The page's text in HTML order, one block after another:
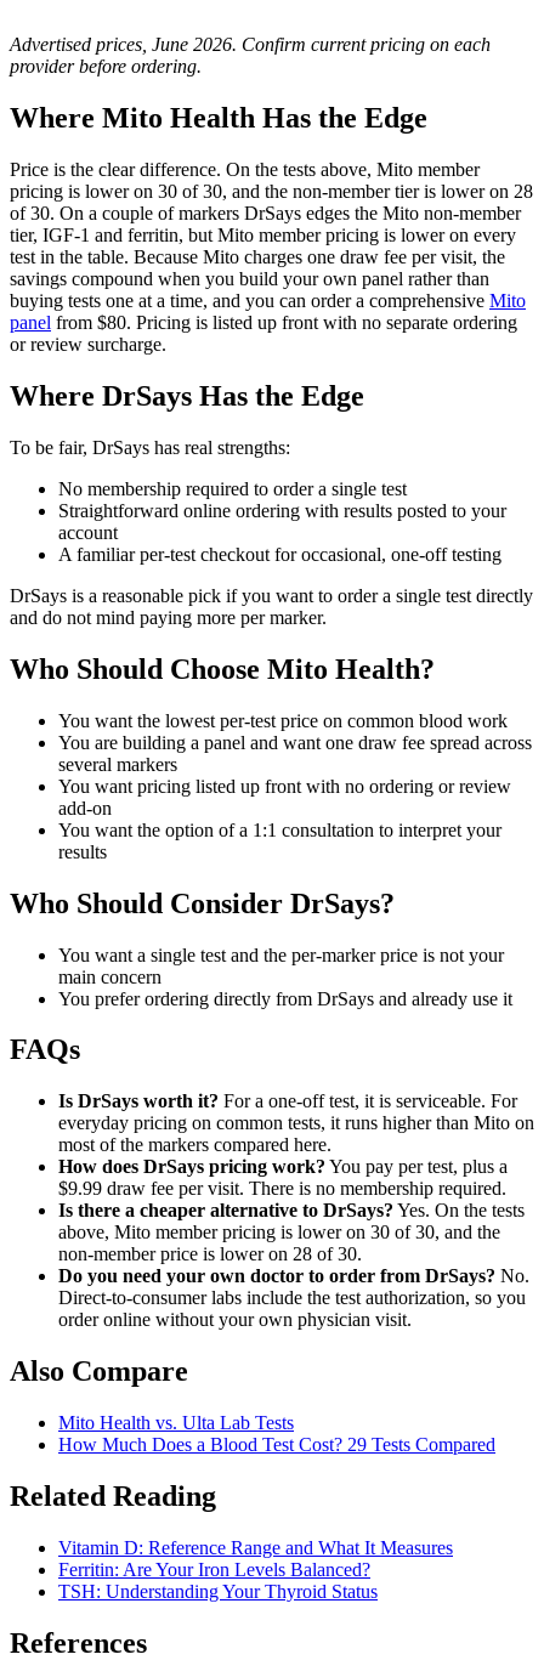
Advertised prices, June 2026. Confirm current pricing on each
provider before ordering.
Where Mito Health Has the Edge
Price is the clear difference. On the tests above, Mito member
pricing is lower on 30 of 30, and the non-member tier is lower on 28
of 30. On a couple of markers DrSays edges the Mito non-member
tier, IGF-1 and ferritin, but Mito member pricing is lower on every
test in the table. Because Mito charges one draw fee per visit, the
savings compound when you build your own panel rather than
buying tests one at a time, and you can order a comprehensive Mito
panel from $80. Pricing is listed up front with no separate ordering
or review surcharge.
Where DrSays Has the Edge
To be fair, DrSays has real strengths:
No membership required to order a single test
Straightforward online ordering with results posted to your
account
A familiar per-test checkout for occasional, one-off testing
DrSays is a reasonable pick if you want to order a single test directly
and do not mind paying more per marker.
Who Should Choose Mito Health?
You want the lowest per-test price on common blood work
You are building a panel and want one draw fee spread across
several markers
You want pricing listed up front with no ordering or review
add-on
You want the option of a 1:1 consultation to interpret your
results
Who Should Consider DrSays?
You want a single test and the per-marker price is not your
main concern
You prefer ordering directly from DrSays and already use it
FAQs
Is DrSays worth it? For a one-off test, it is serviceable. For
everyday pricing on common tests, it runs higher than Mito on
most of the markers compared here.
How does DrSays pricing work? You pay per test, plus a
$9.99 draw fee per visit. There is no membership required.
Is there a cheaper alternative to DrSays? Yes. On the tests
above, Mito member pricing is lower on 30 of 30, and the
non-member price is lower on 28 of 30.
Do you need your own doctor to order from DrSays? No.
Direct-to-consumer labs include the test authorization, so you
order online without your own physician visit.
Also Compare
Mito Health vs. Ulta Lab Tests
How Much Does a Blood Test Cost? 29 Tests Compared
Related Reading
Vitamin D: Reference Range and What It Measures
Ferritin: Are Your Iron Levels Balanced?
TSH: Understanding Your Thyroid Status
References